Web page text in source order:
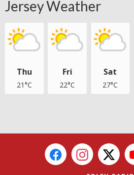
Jersey Weather
Thu
21°C
Fri
22°C
Sat
27°C